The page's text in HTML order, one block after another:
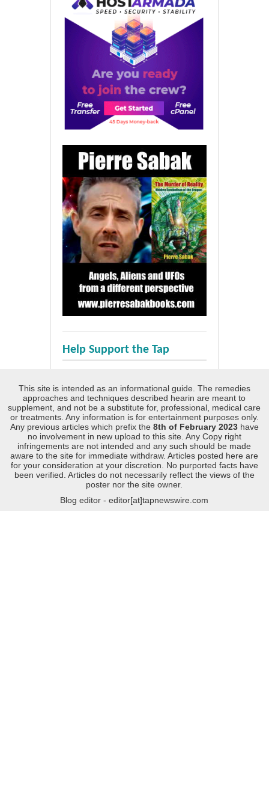
Help Support the Tap
This site is intended as an informational guide. The remedies
approaches and techniques described hearin are meant to
supplement, and not be a substitute for, professional, medical care
or treatments. Any information is for entertainment purposes only.
Any previous articles which prefix the 8th of February 2023 have
no involvement in new upload to this site. Any Copy right
infringements are not intended and any such should be made
aware to the site for immediate withdraw. Articles posted here are
for your consideration at your discretion. No purported facts have
been verified. Articles do not necessarily reflect the views of the
poster nor the site owner.
Blog editor - editor[at]tapnewswire.com